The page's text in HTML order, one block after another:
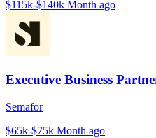
$115k-$140k Month ago
Executive Business
Semafor
$65k-$75k Month ago